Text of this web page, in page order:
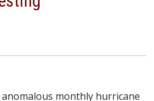
monthly hurricane